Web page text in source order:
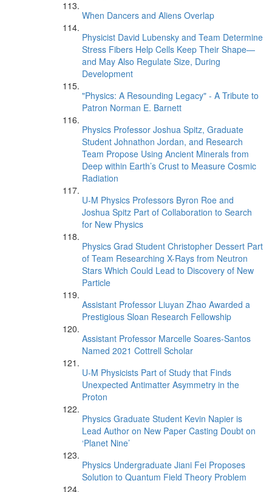
When Dancers and Aliens Overlap
Physicist David Lubensky and Team Determine
Stress Fibers Help Cells Keep Their Shape—
and May Also Regulate Size, During
Development
"Physics: A Resounding Legacy" - A Tribute to
Patron Norman E. Barnett
Physics Professor Joshua Spitz, Graduate
Student Johnathon Jordan, and Research
Team Propose Using Ancient Minerals from
Deep within Earth’s Crust to Measure Cosmic
Radiation
U-M Physics Professors Byron Roe and
Joshua Spitz Part of Collaboration to Search
for New Physics
Physics Grad Student Christopher Dessert Part
of Team Researching X-Rays from Neutron
Stars Which Could Lead to Discovery of New
Particle
Assistant Professor Liuyan Zhao Awarded a
Prestigious Sloan Research Fellowship
Assistant Professor Marcelle Soares-Santos
Named 2021 Cottrell Scholar
U-M Physicists Part of Study that Finds
Unexpected Antimatter Asymmetry in the
Proton
Physics Graduate Student Kevin Napier is
Lead Author on New Paper Casting Doubt on
‘Planet Nine’
Physics Undergraduate Jiani Fei Proposes
Solution to Quantum Field Theory Problem